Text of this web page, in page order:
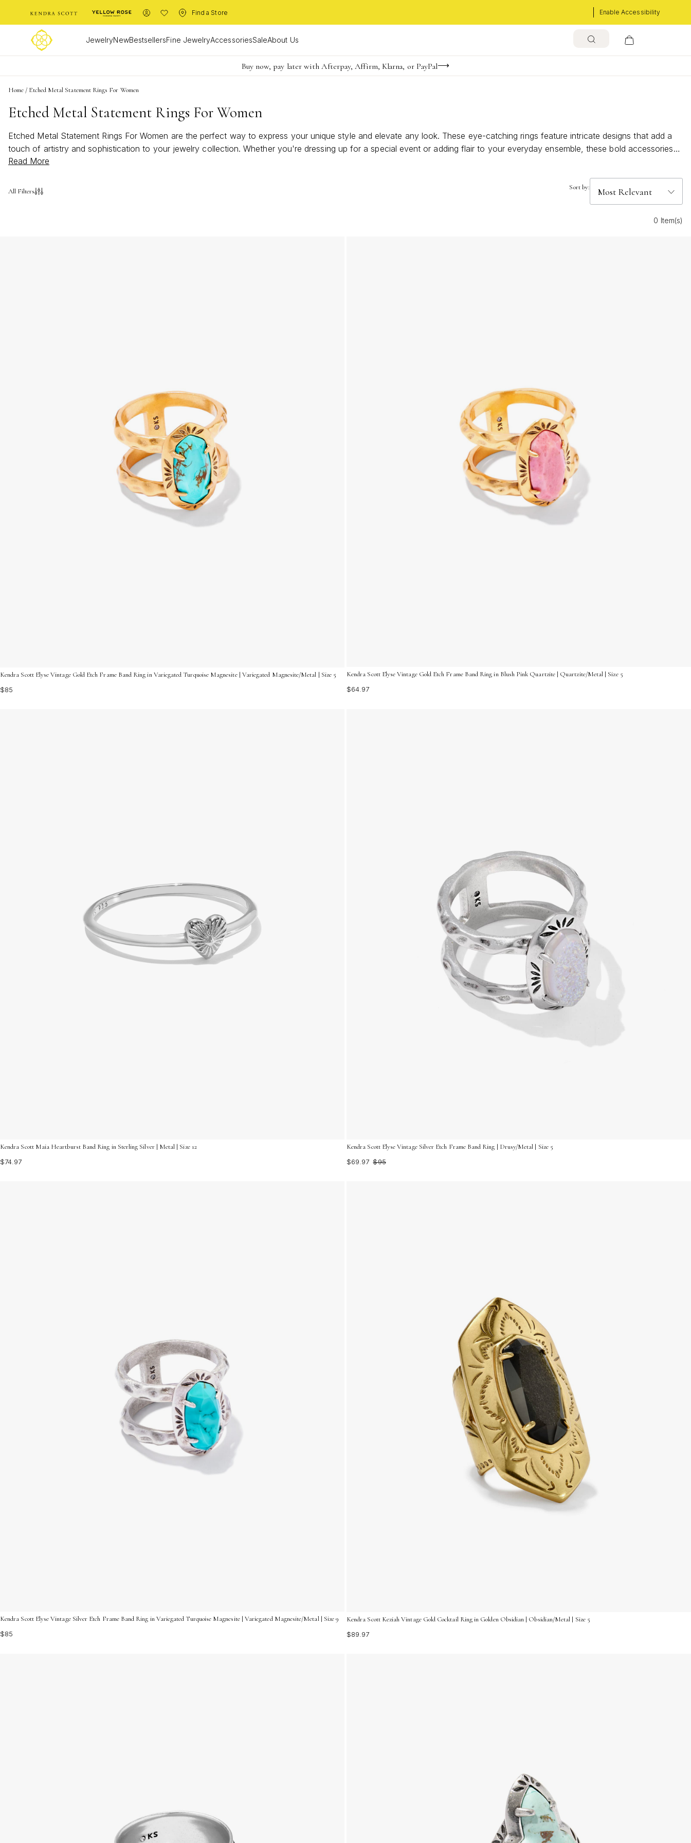
Enable Accessibility
Find a Store
JewelryNewBestsellersFine JewelryAccessoriesSaleAbout Us
Limited Time! BOGO 50% OFF
Buy now, pay later with Afterpay, Affirm, Klarna, or PayPal
Become a KS Insider for an exclusive birthday offer
Home / Etched Metal Statement Rings For Women
Etched Metal Statement Rings For Women
Etched Metal Statement Rings For Women are the perfect way to express your unique style and elevate any look. These eye-catching rings feature intricate designs that add a
touch of artistry and sophistication to your jewelry collection. Whether you're dressing up for a special event or adding flair to your everyday ensemble, these bold accessories
make a lasting impression. Discover how Etched Metal Statement Rings For Women can bring a modern edge and timeless beauty to every outfit.
Read More
All Filters Sort by:
0 Item(s)
Kendra Scott Elyse Vintage Gold Etch Frame Band Ring in Variegated Turquoise Magnesite | Variegated Magnesite/Metal | Size 5
$85
Kendra Scott Elyse Vintage Gold Etch Frame Band Ring in Blush Pink Quartzite | Quartzite/Metal | Size 5
$64.97
Kendra Scott Maia Heartburst Band Ring in Sterling Silver | Metal | Size 12
$74.97
Kendra Scott Elyse Vintage Silver Etch Frame Band Ring | Drusy/Metal | Size 5
$69.97 $95
Kendra Scott Elyse Vintage Silver Etch Frame Band Ring in Variegated Turquoise Magnesite | Variegated Magnesite/Metal | Size 9
$85
Kendra Scott Keziah Vintage Gold Cocktail Ring in Golden Obsidian | Obsidian/Metal | Size 5
$89.97